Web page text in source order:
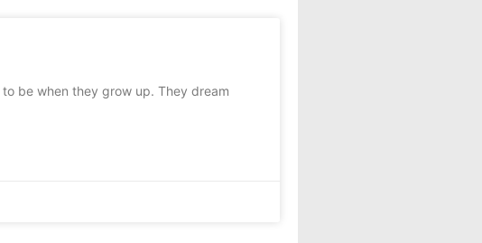
be when they grow up. They dream